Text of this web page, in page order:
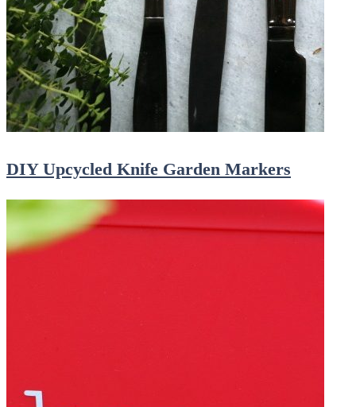
DIY Upcycled Knife Garden Markers